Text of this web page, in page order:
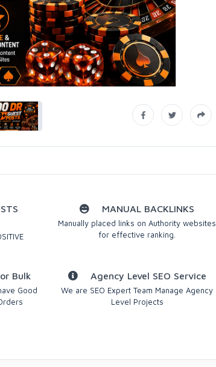
MANUAL BACKLINKS
Manually placed links on Authority websites
for effective ranking.
Bulk
Good
Agency Level SEO Service
We are SEO Expert Team Manage Agency
Level Projects